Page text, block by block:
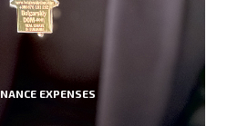
EXPENSES